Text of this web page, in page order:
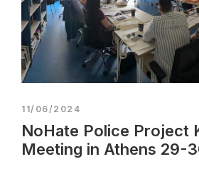
11/06/2024
NoHate Police Project
Meeting in Athens 29-